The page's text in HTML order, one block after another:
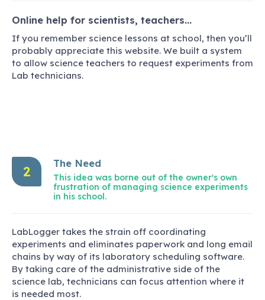
Online help for scientists, teachers…
If you remember science lessons at school, then you’ll
probably appreciate this website. We built a system
to allow science teachers to request experiments from
Lab technicians.
2
The Need
This idea was borne out of the owner's own
frustration of managing science experiments
in his school.
LabLogger takes the strain off coordinating
experiments and eliminates paperwork and long email
chains by way of its laboratory scheduling software.
By taking care of the administrative side of the
science lab, technicians can focus attention where it
is needed most.